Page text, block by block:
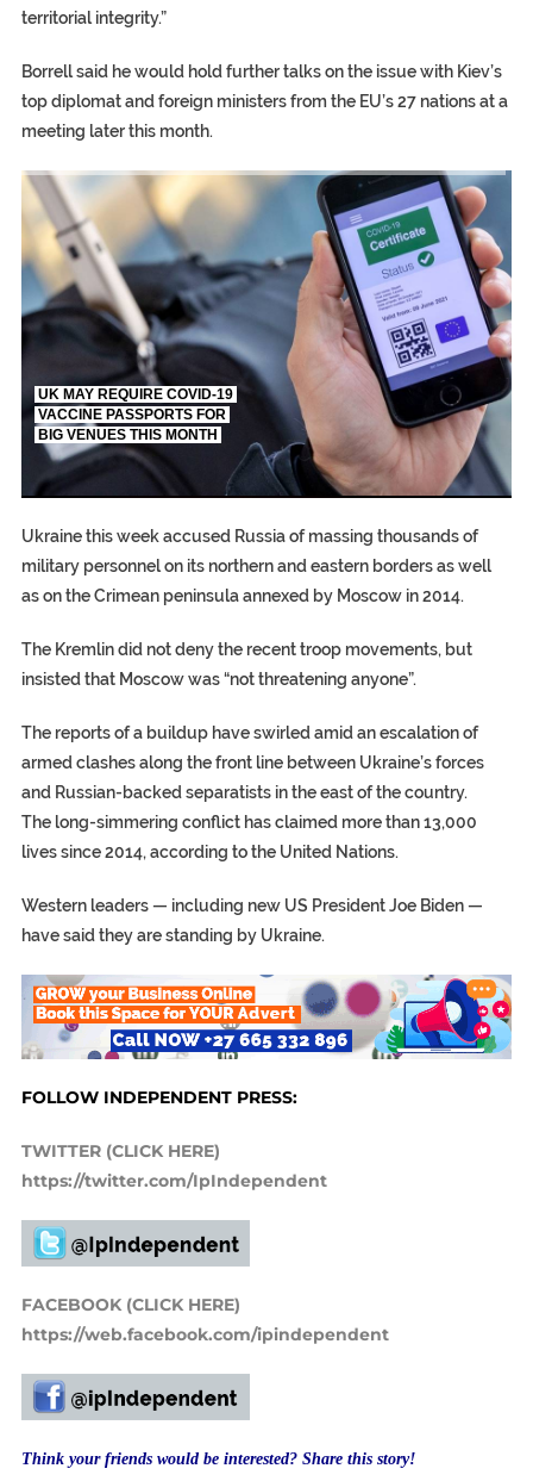
territorial integrity.”
Borrell said he would hold further talks on the issue with Kiev’s
top diplomat and foreign ministers from the EU’s 27 nations at a
meeting later this month.
TRUMP CITES BIDEN VICTORY ON TWITTER, STILL
S.AFRICA’S MILLIONAIRE ‘PROPHET’ WANTED FOR FRAUD
S.AFRICA’S MILLIONAIRE ‘PROPHET’ WANTED FOR
EGYPT UNVEILS ANCIENT COFFINS DATING BACK
UK MAY REQUIRE COVID-19
VACCINE PASSPORTS FOR
BIG VENUES THIS MONTH
Ukraine this week accused Russia of massing thousands of
military personnel on its northern and eastern borders as well
as on the Crimean peninsula annexed by Moscow in 2014.
The Kremlin did not deny the recent troop movements, but
insisted that Moscow was “not threatening anyone”.
The reports of a buildup have swirled amid an escalation of
armed clashes along the front line between Ukraine’s forces
and Russian-backed separatists in the east of the country.
The long-simmering conflict has claimed more than 13,000
lives since 2014, according to the United Nations.
Western leaders — including new US President Joe Biden —
have said they are standing by Ukraine.
FOLLOW INDEPENDENT PRESS:
TWITTER (CLICK HERE)
https://twitter.com/IpIndependent
FACEBOOK (CLICK HERE)
https://web.facebook.com/ipindependent
Think your friends would be interested? Share this story!